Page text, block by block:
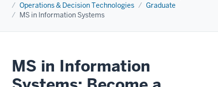
Operations & Decision Technologies
Graduate
MS in Information Systems
MS in Information